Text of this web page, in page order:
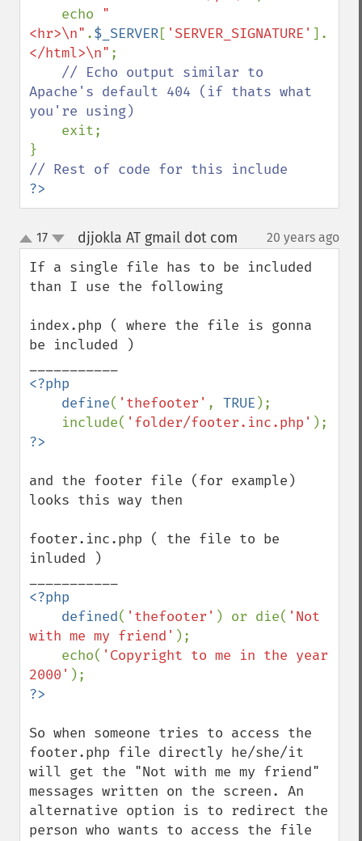
    echo
"
<hr>\n" .$_SERVER[ 'SERVER_SIGNATURE' ].
</html>\n" ;
// Echo output similar to
Apache's default 404 (if thats what
you're using)
exit;
?>
up
down
17 djjokla AT gmail dot com 20 years ago
If a single file has to be included
than I use the following
index.php ( where the file is gonna
be included )
<?php
    define
( 'thefooter' , TRUE );
    include(
'folder/footer.inc.php'
and the footer file (for example)
looks this way then
footer.inc.php ( the file to be
inluded )
<?php
    defined
( 'thefooter' ) or die( 'Not
with me my friend' );
    echo(
'Copyright to me in the year
2000'
So when someone tries to access the
footer.php file directly he/she/it
will get the "Not with me my friend"
messages written on the screen. An
alternative option is to redirect the
person who wants to access the file